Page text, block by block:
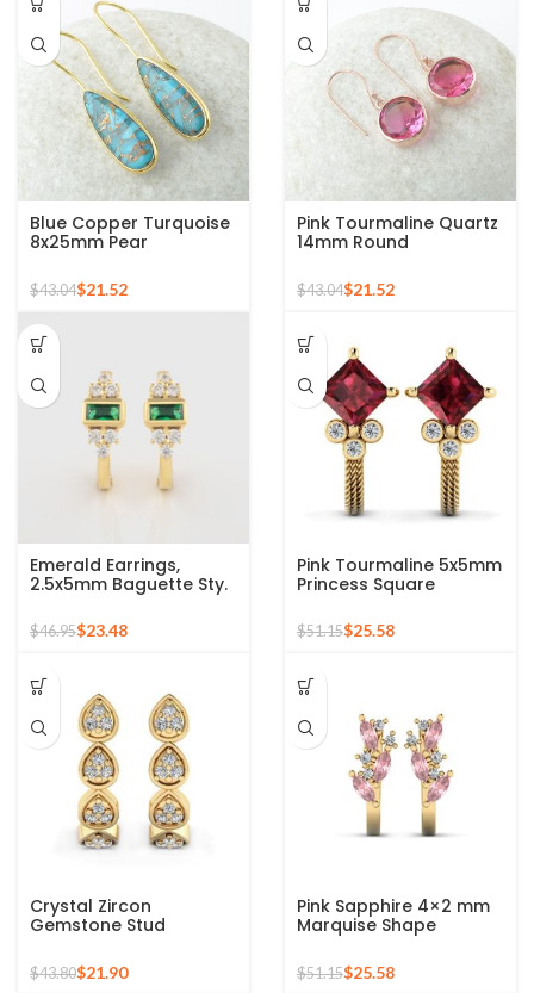
Blue Copper Turquoise
8x25mm Pear
Silver Earrings
$43.04$21.52
Pink Tourmaline Quartz
14mm Round
925 Silver Earring
$43.04$21.52
Emerald Earrings,
2.5x5mm Baguette Sty.
Emerald Hoop Earrings
For Women, 18k Gold
Plated Sterling Silver
Engagement Gift
$46.95$23.48
Pink Tourmaline 5x5mm
Princess Square
Gemstone 925 Sterling
Stud Earrings
$51.15$25.58
Crystal Zircon
Gemstone Stud
925 Sterling Silver Gold
Micron Earrings
$43.80$21.90
Pink Sapphire 4×2 mm
Marquise Shape
Stud Earrings
$51.15$25.58